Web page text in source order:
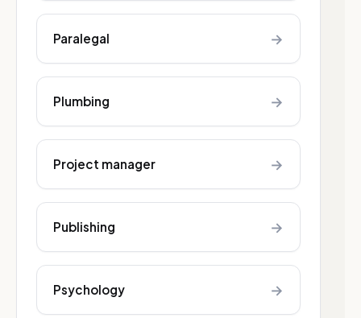
Paralegal →
Plumbing →
Project manager →
Publishing →
Psychology →